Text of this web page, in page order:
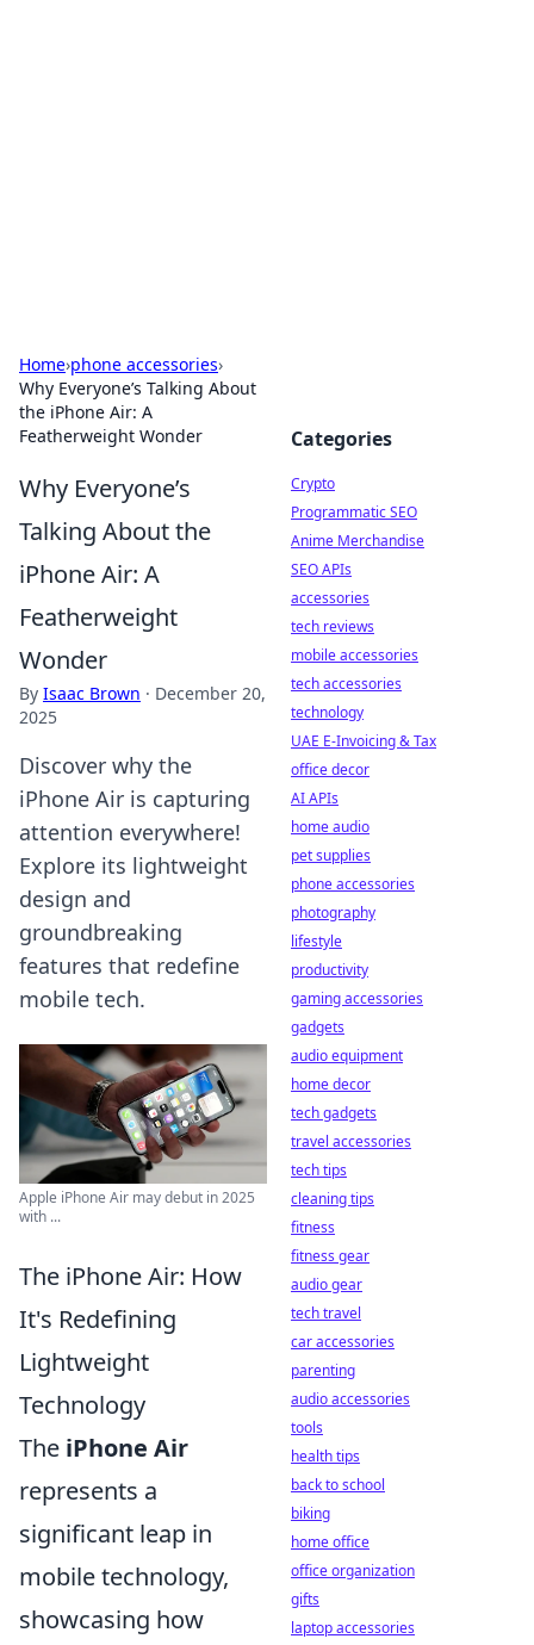
Home›phone accessories›
Why Everyone’s Talking About
the iPhone Air: A
Featherweight Wonder
Why Everyone’s
Talking About the
iPhone Air: A
Featherweight
Wonder
By Isaac Brown · December 20,
2025
Discover why the
iPhone Air is capturing
attention everywhere!
Explore its lightweight
design and
groundbreaking
features that redefine
mobile tech.
Apple iPhone Air may debut in 2025
with ...
The iPhone Air: How
It's Redefining
Lightweight
Technology
The iPhone Air
represents a
significant leap in
mobile technology,
showcasing how
Categories
Crypto
Programmatic SEO
Anime Merchandise
SEO APIs
accessories
tech reviews
mobile accessories
tech accessories
technology
UAE E-Invoicing & Tax
office decor
AI APIs
home audio
pet supplies
phone accessories
photography
lifestyle
productivity
gaming accessories
gadgets
audio equipment
home decor
tech gadgets
travel accessories
tech tips
cleaning tips
fitness
fitness gear
audio gear
tech travel
car accessories
parenting
audio accessories
tools
health tips
back to school
biking
home office
office organization
gifts
laptop accessories